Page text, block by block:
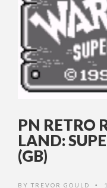
PN RETRO
LAND:
(GB)
BY TREVOR GOULD •